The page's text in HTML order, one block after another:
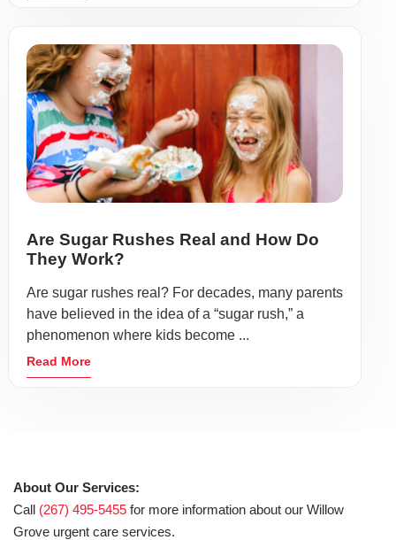
Are Sugar Rushes Real and How Do
They Work?
Are sugar rushes real? For decades, many parents
have believed in the idea of a “sugar rush,” a
phenomenon where kids become ...
Read More
About Our Services:
Call (267) 495-5455 for more information about our Willow
Grove urgent care services.